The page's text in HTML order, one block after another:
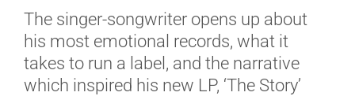
The singer-songwriter opens up about
his most emotional records, what it
takes to run a label, and the narrative
which inspired his new LP, ‘The Story’